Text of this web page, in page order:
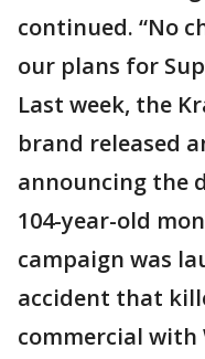
continued. “No
our plans for
Last week, the
brand released
announcing the
104-year-old
campaign was
accident that
commercial with